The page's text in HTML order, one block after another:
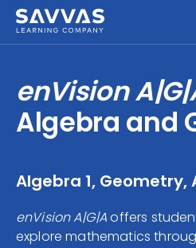
Customer Gateway
my Savvas Training
Product Catalogs
Savvas EasyBridge
Customer Worktext
SOLUTIONS
RESOURCE CENTER
COMPANY
enVision
Algebra and
Algebra 1, Geometry,
enVision A|G|Aoffers
explore mathematics